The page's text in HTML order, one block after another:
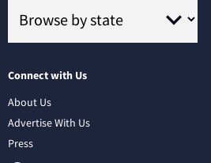
Connect with Us
About Us
Advertise With Us
Press